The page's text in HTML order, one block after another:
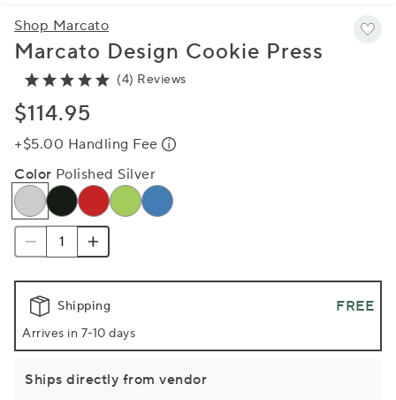
Shop Marcato
Marcato Design Cookie Press
(4) Reviews
$114.95
+$5.00 Handling Fee
Color Polished Silver
Shipping FREE
Arrives in 7-10 days
Ships directly from vendor